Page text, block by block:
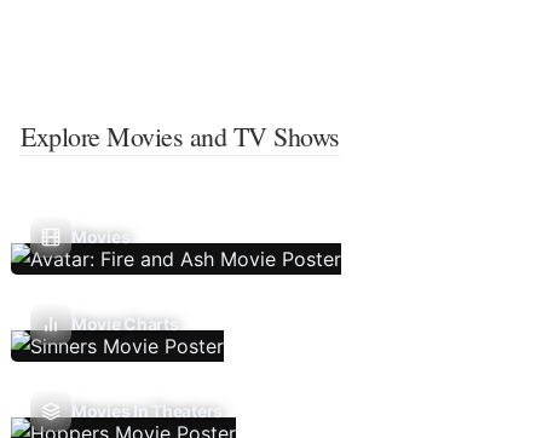
Explore Movies and TV Shows
Movies
Movie Charts
Movies In Theaters